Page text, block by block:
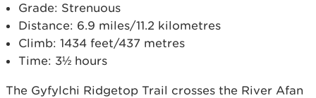
Grade: Strenuous
Distance: 6.9 miles/11.2 kilometres
Climb: 1434 feet/437 metres
Time: 3½ hours
The Gyfylchi Ridgetop Trail crosses the River Afan